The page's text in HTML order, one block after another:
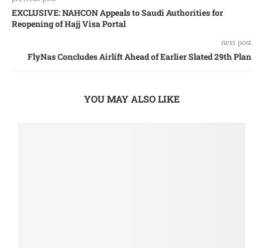
EXCLUSIVE: NAHCON Appeals to Saudi Authorities for
Reopening of Hajj Visa Portal
next post
FlyNas Concludes Airlift Ahead of Earlier Slated 29th Plan
YOU MAY ALSO LIKE